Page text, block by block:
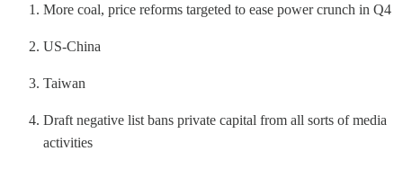
More coal, price reforms targeted to ease power crunch in Q4
US-China
Taiwan
Draft negative list bans private capital from all sorts of media
activities